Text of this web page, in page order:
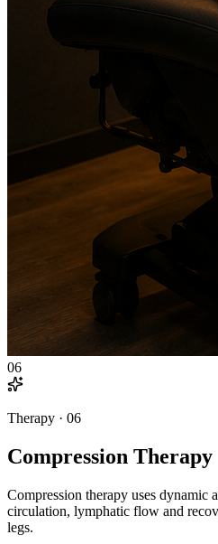
06
Therapy · 06
Compression Therapy
Compression therapy uses dynamic
circulation, lymphatic flow and
legs.